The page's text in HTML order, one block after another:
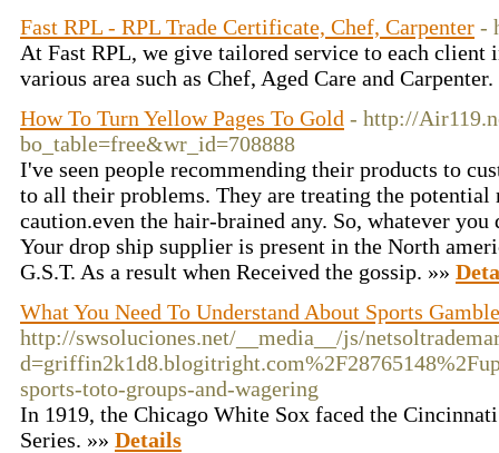
Fast RPL - RPL Trade Certificate, Chef, Carpenter -
At Fast RPL, we give tailored service to each
various area such as Chef, Aged Care and
How To Turn Yellow Pages To Gold - http://
bo_table=free&wr_id=708888
I've seen people recommending their products to
to all their problems. They are treating the
caution.even the hair-brained any. So, whatever
Your drop ship supplier is present in the North
G.S.T. As a result when Received the gossip. »»
What You Need To Understand About Sports
http://swsoluciones.net/__media__/js/
sports-toto-groups-and-wagering
In 1919, the Chicago White Sox faced the
Series. »» Details